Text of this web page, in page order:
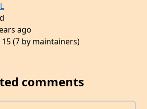
ago
(7 by maintainers)
comments